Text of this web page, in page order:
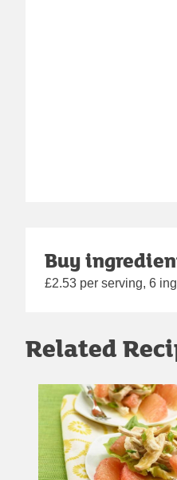
Buy
£2.53 per serving, 6
Related